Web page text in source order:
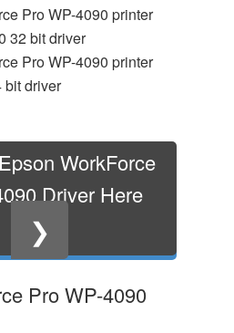
Pro WP-4090 printer
32 bit driver
Pro WP-4090 printer
bit driver
WorkForce
Driver Here
❯
Pro WP-4090